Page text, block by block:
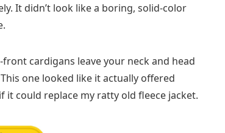
It didn’t look like a boring, solid-color
cardigans leave your neck and head
one looked like it actually offered
could replace my ratty old fleece jacket.